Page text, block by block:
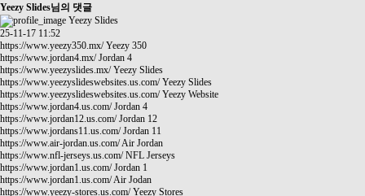
Yeezy Slides님의 댓글
Yeezy Slides
25-11-17 11:52
https://www.yeezy350.mx/Yeezy 350
https://www.jordan4.mx/Jordan 4
https://www.yeezyslides.mx/Yeezy Slides
https://www.yeezyslideswebsites.us.com/Yeezy Slides
https://www.yeezyslideswebsites.us.com/Yeezy Website
https://www.jordan4.us.com/Jordan 4
https://www.jordan12.us.com/Jordan 12
https://www.jordans11.us.com/Jordan 11
https://www.air-jordan.us.com/Air Jordan
https://www.nfl-jerseys.us.com/NFL Jerseys
https://www.jordan1.us.com/Jordan 1
https://www.jordan1.us.com/Air Jodan
https://www.yeezy-stores.us.com/Yeezy Stores